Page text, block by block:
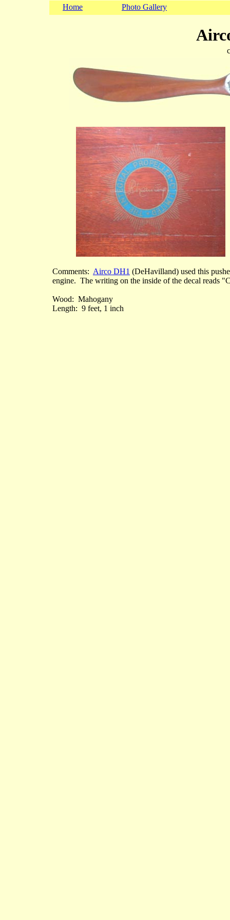
Comments: Airco DH1 (DeHavilland) used this
engine. The writing on the inside of the decal reads
Wood: Mahogany
Length: 9 feet, 1 inch
Home Photo Gallery